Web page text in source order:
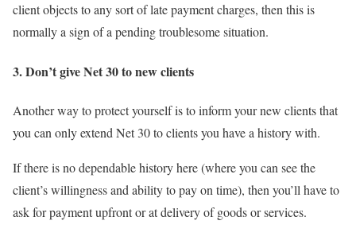
client objects to any sort of late payment charges, then this is
normally a sign of a pending troublesome situation.
3. Don’t give Net 30 to new clients
Another way to protect yourself is to inform your new clients that
you can only extend Net 30 to clients you have a history with.
If there is no dependable history here (where you can see the
client’s willingness and ability to pay on time), then you’ll have to
ask for payment upfront or at delivery of goods or services.